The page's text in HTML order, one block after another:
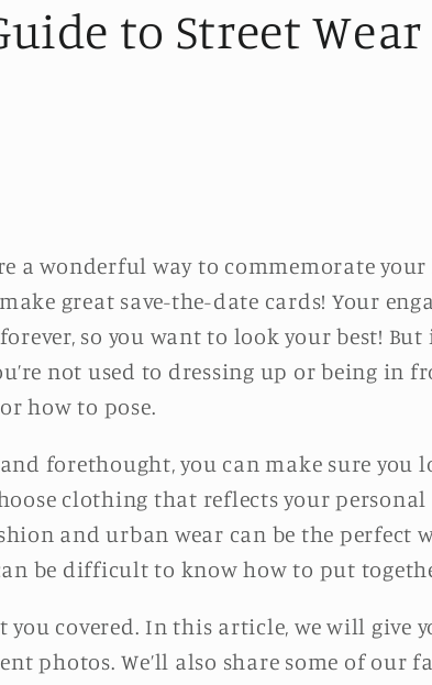
to Street
a wonderful way to commemorate
great save-the-date cards! Your
so you want to look your best! But
not used to dressing up or being in
how to pose.
forethought, you can make sure you
clothing that reflects your personal
and urban wear can be the perfect
be difficult to know how to put
you covered. In this article, we will give
photos. We’ll also share some of